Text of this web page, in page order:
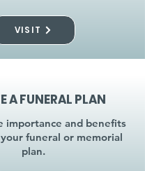
VISIT
A FUNERAL PLAN
importance and benefits
funeral or memorial
plan.